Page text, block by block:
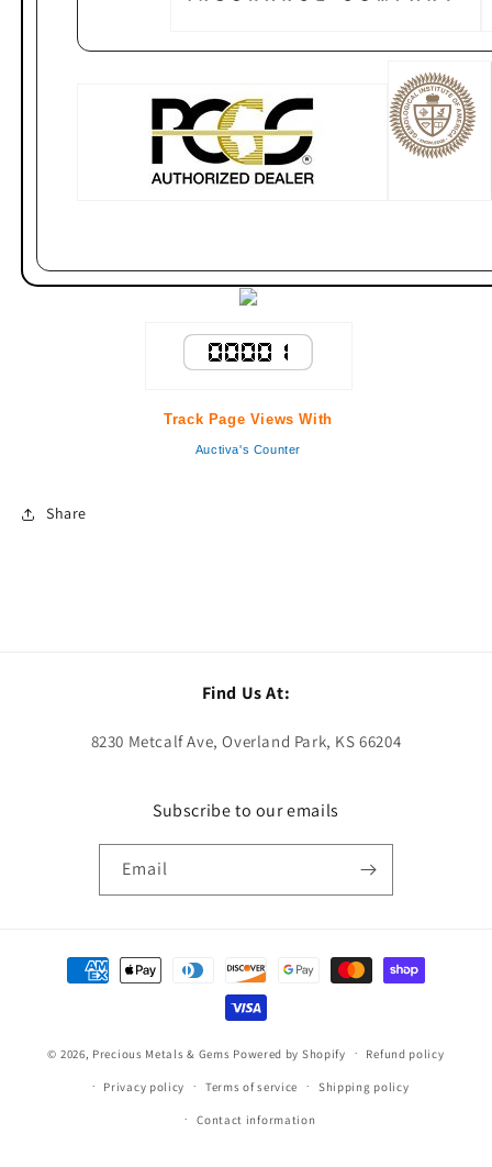
Track Page Views With
Auctiva's Counter
Share
Find Us At:
8230 Metcalf Ave, Overland Park, KS 66204
Subscribe to our emails
Email
Payment
methods
© 2026, Precious Metals & Gems Powered by Shopify Refund policy
Privacy policy Terms of service Shipping policy
Contact information